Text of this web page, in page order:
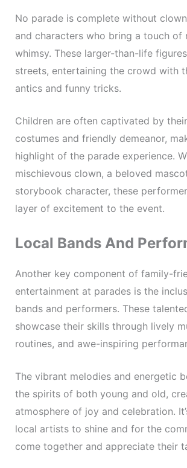
No parade is complete without
and characters who bring a touch of
whimsy. These larger-than-life
streets, entertaining the crowd with
antics and funny tricks.
Children are often captivated by
costumes and friendly demeanor,
highlight of the parade experience.
mischievous clown, a beloved
storybook character, these
layer of excitement to the event.
Local Bands And
Another key component of family-
entertainment at parades is the
bands and performers. These
showcase their skills through lively
routines, and awe-inspiring
The vibrant melodies and energetic
the spirits of both young and old,
atmosphere of joy and celebration.
local artists to shine and for the
come together and appreciate their